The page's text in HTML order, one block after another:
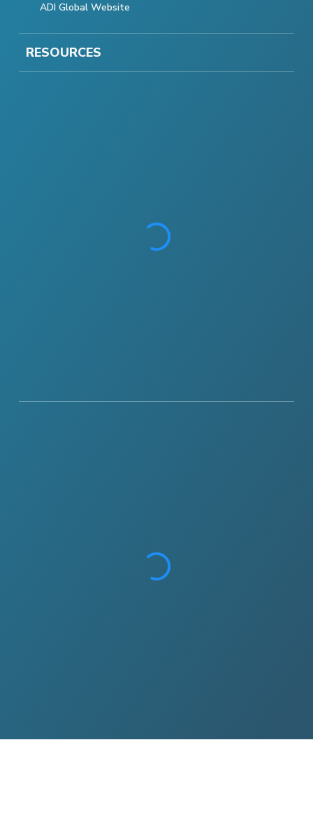
ADI Global Website
RESOURCES